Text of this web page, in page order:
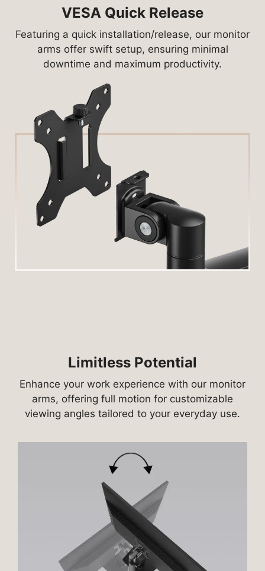
VESA Quick Release
Featuring a quick installation/release, our monitor
arms offer swift setup, ensuring minimal
downtime and maximum productivity.
Limitless Potential
Enhance your work experience with our monitor
arms, offering full motion for customizable
viewing angles tailored to your everyday use.